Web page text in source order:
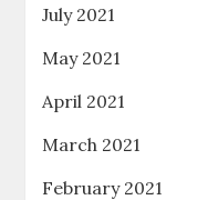
July 2021
May 2021
April 2021
March 2021
February 2021